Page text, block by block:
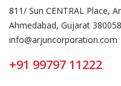
811/ Sun CENTRAL Place,
Ahmedabad, Gujarat 380058
info@arjuncorporation.com
+91 99797 11222